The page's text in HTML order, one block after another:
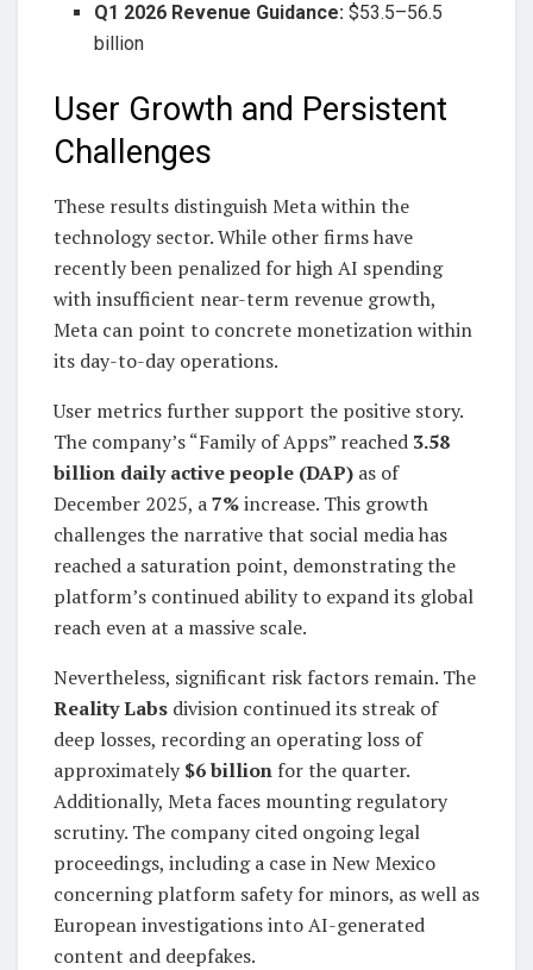
Q1 2026 Revenue Guidance: $53.5–56.5
billion
User Growth and Persistent
Challenges
These results distinguish Meta within the
technology sector. While other firms have
recently been penalized for high AI spending
with insufficient near-term revenue growth,
Meta can point to concrete monetization within
its day-to-day operations.
User metrics further support the positive story.
The company’s “Family of Apps” reached 3.58
billion daily active people (DAP) as of
December 2025, a7%increase. This growth
challenges the narrative that social media has
reached a saturation point, demonstrating the
platform’s continued ability to expand its global
reach even at a massive scale.
Nevertheless, significant risk factors remain. The
Reality Labs division continued its streak of
deep losses, recording an operating loss of
approximately$6 billion for the quarter.
Additionally, Meta faces mounting regulatory
scrutiny. The company cited ongoing legal
proceedings, including a case in New Mexico
concerning platform safety for minors, as well as
European investigations into AI-generated
content and deepfakes.